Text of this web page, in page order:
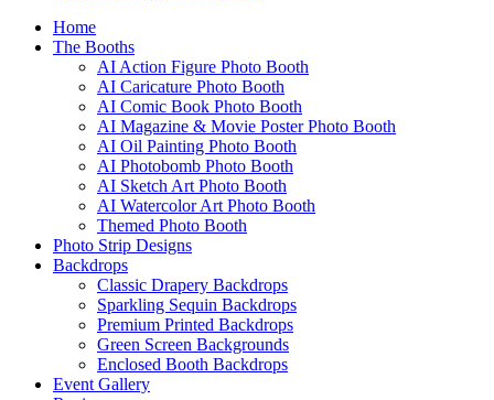
Home
The Booths
AI Action Figure Photo Booth
AI Caricature Photo Booth
AI Comic Book Photo Booth
AI Magazine & Movie Poster Photo Booth
AI Oil Painting Photo Booth
AI Photobomb Photo Booth
AI Sketch Art Photo Booth
AI Watercolor Art Photo Booth
Themed Photo Booth
Photo Strip Designs
Backdrops
Classic Drapery Backdrops
Sparkling Sequin Backdrops
Premium Printed Backdrops
Green Screen Backgrounds
Enclosed Booth Backdrops
Event Gallery